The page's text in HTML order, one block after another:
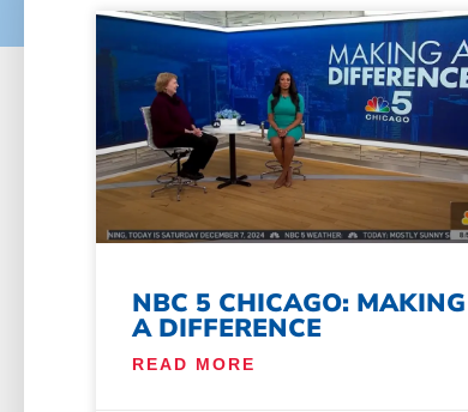
NBC 5 CHICAGO: MAKING
A DIFFERENCE
READ MORE